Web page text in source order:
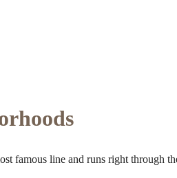
famous line and runs right through